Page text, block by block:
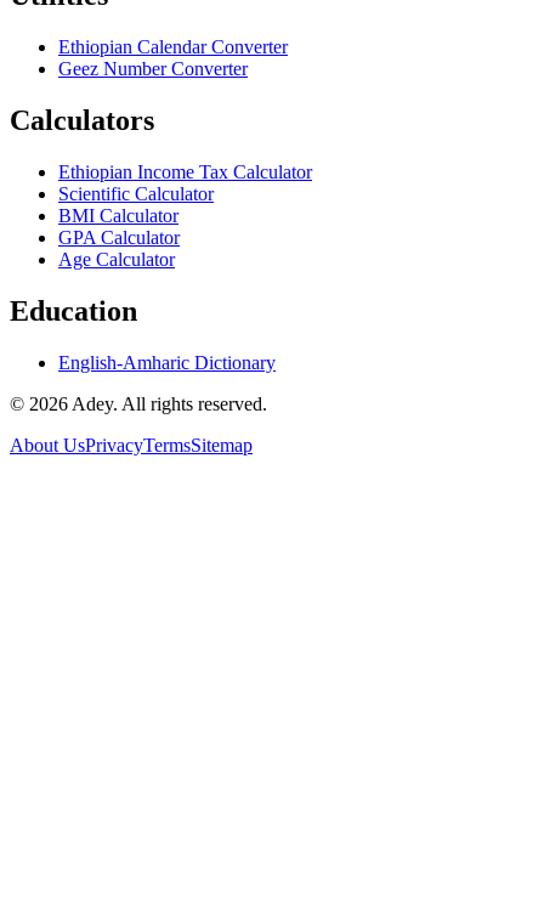
Ethiopian Calendar Converter
Geez Number Converter
Calculators
Ethiopian Income Tax Calculator
Scientific Calculator
BMI Calculator
GPA Calculator
Age Calculator
Education
English-Amharic Dictionary
© 2026 Adey. All rights reserved.
About UsPrivacyTermsSitemap